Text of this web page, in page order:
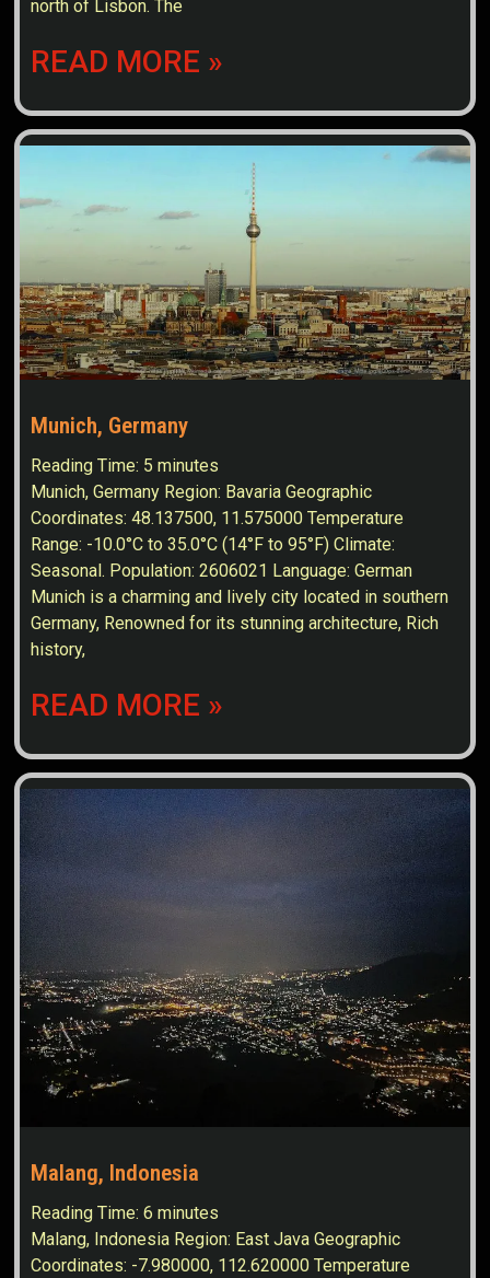
north of Lisbon. The
READ MORE »
Munich, Germany
Reading Time: 5 minutes
Munich, Germany Region: Bavaria Geographic
Coordinates: 48.137500, 11.575000 Temperature
Range: -10.0°C to 35.0°C (14°F to 95°F) Climate:
Seasonal. Population: 2606021 Language: German
Munich is a charming and lively city located in southern
Germany, Renowned for its stunning architecture, Rich
history,
READ MORE »
Malang, Indonesia
Reading Time:6 minutes
Malang, Indonesia Region: East Java Geographic
Coordinates: -7.980000, 112.620000 Temperature